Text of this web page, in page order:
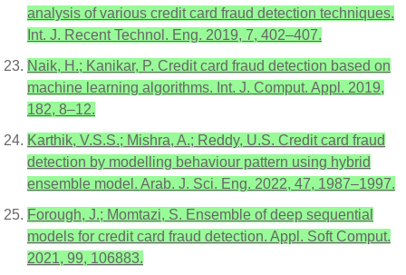
analysis of various credit card fraud detection techniques.
Int. J. Recent Technol. Eng. 2019, 7, 402–407.
Naik, H.; Kanikar, P. Credit card fraud detection based on
machine learning algorithms. Int. J. Comput. Appl. 2019,
182, 8–12.
Karthik, V.S.S.; Mishra, A.; Reddy, U.S. Credit card fraud
detection by modelling behaviour pattern using hybrid
ensemble model. Arab. J. Sci. Eng. 2022, 47, 1987–1997.
Forough, J.; Momtazi, S. Ensemble of deep sequential
models for credit card fraud detection. Appl. Soft Comput.
2021, 99, 106883.